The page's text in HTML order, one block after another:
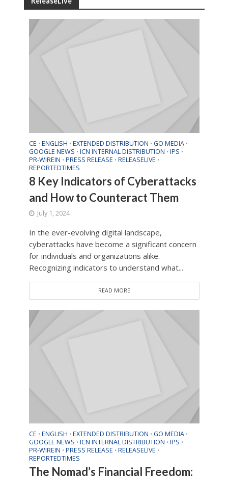
CE • ENGLISH • EXTENDED DISTRIBUTION • GO MEDIA •
GOOGLE NEWS • ICN INTERNAL DISTRIBUTION • IPS •
PR-WIREIN • PRESS RELEASE • RELEASELIVE •
REPORTEDTIMES
8 Key Indicators of Cyberattacks
and How to Counteract Them
July 1, 2024
In the ever-evolving digital landscape,
cyberattacks have become a significant concern
for individuals and organizations alike.
Recognizing indicators to understand what...
READ MORE
CE • ENGLISH • EXTENDED DISTRIBUTION • GO MEDIA •
GOOGLE NEWS • ICN INTERNAL DISTRIBUTION • IPS •
PR-WIREIN • PRESS RELEASE • RELEASELIVE •
REPORTEDTIMES
The Nomad’s Financial Freedom: